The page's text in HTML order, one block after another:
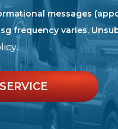
messages
frequency varies.
.